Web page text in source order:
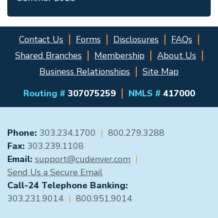
Contact Us Forms Disclosures
FAQs
Shared Branches
Membership
About Us
Business Relationships
Site Map
Routing # 307075259 NMLS # 417000
GENERAL CONTACT
Phone: 303.234.1700 | 800.279.3288
Fax: 303.239.1108
Email: support@cudenver.com |
Send Us a Secure Email
Call-24 Telephone Banking:
303.231.9014 | 800.951.9014